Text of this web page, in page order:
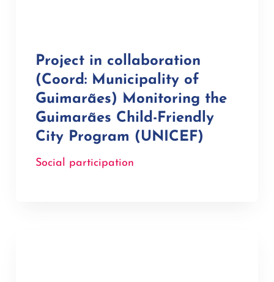
Project in collaboration
(Coord: Municipality of
Guimarães) Monitoring the
Guimarães Child-Friendly
City Program (UNICEF)
Social participation